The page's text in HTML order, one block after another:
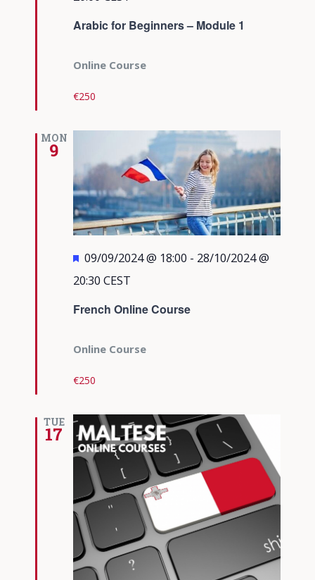
Arabic for Beginners – Module 1
Online Course
€250
MON
9
French Online Course
Featured
09/09/2024 @ 18:00 - 28/10/2024 @
20:30 CEST
Online Course
€250
TUE
17